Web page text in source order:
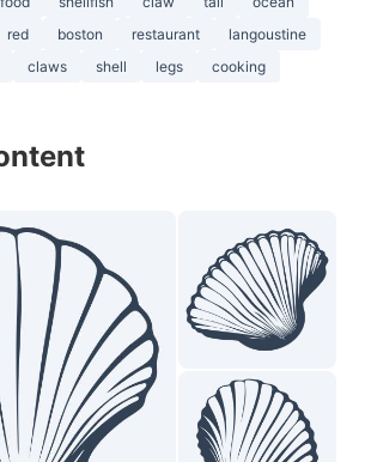
red boston restaurant
langoustine
claws shell legs cooking